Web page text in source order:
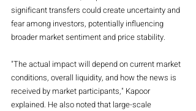
significant transfers could create uncertainty and
fear among investors, potentially influencing
broader market sentiment and price stability.
"The actual impact will depend on current market
conditions, overall liquidity, and how the news is
received by market participants," Kapoor
explained. He also noted that large-scale